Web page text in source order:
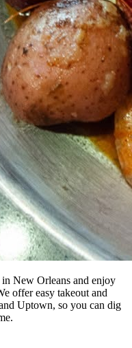
New Orleans and enjoy
offer easy takeout and
Uptown, so you can dig